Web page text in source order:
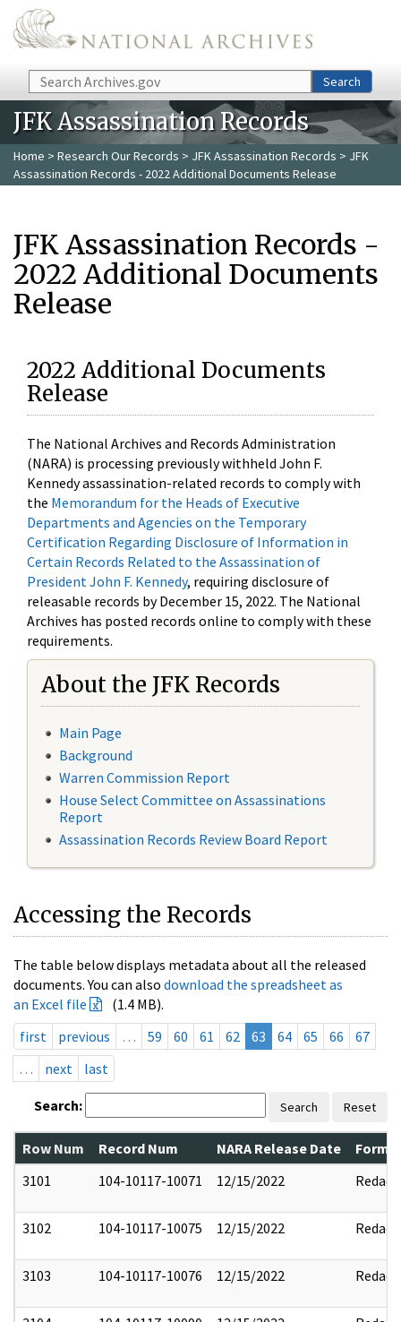
Skip to main content
Search Search
JFK Assassination Records
Home > Research Our Records > JFK Assassination Records > JFK
Assassination Records - 2022 Additional Documents Release
JFK Assassination Records -
2022 Additional Documents
Release
2022 Additional Documents
Release
The National Archives and Records Administration
(NARA) is processing previously withheld John F.
Kennedy assassination-related records to comply with
the Memorandum for the Heads of Executive
Departments and Agencies on the Temporary
Certification Regarding Disclosure of Information in
Certain Records Related to the Assassination of
President John F. Kennedy, requiring disclosure of
releasable records by December 15, 2022. The National
Archives has posted records online to comply with these
requirements.
About the JFK Records
Main Page
Background
Warren Commission Report
House Select Committee on Assassinations
Report
Assassination Records Review Board Report
Accessing the Records
The table below displays metadata about all the released
documents. You can also download the spreadsheet as
an Excel file
(1.4 MB).
first
previous … 59 60 61 62 63 64 65 66
67
…
next last
Search: Search Reset
Row Num Record Num NARA Release Date
3101
104-10117-10071 12/15/2022 Redact
3102 104-10117-10075 12/15/2022 Redact
3103 104-10117-10076 12/15/2022 Redact